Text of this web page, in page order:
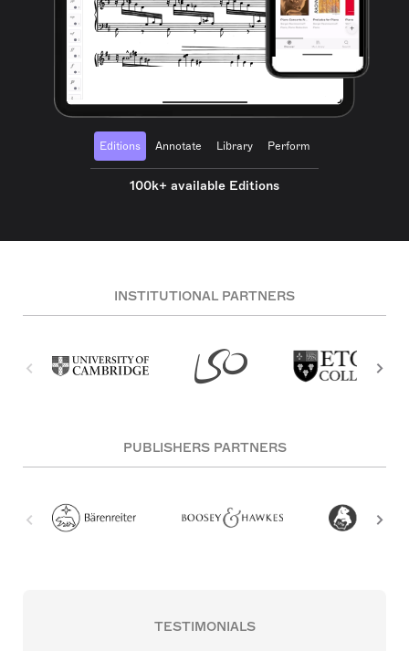
Editions Annotate Library Perform
100k+ available Editions
INSTITUTIONAL PARTNERS
PUBLISHERS PARTNERS
TESTIMONIALS